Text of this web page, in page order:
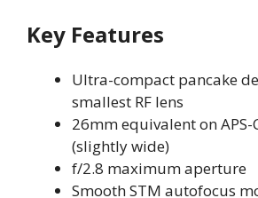
Key Features
Ultra-compact pancake
smallest RF lens
26mm equivalent on APS-
(slightly wide)
f/2.8 maximum aperture
Smooth STM autofocus